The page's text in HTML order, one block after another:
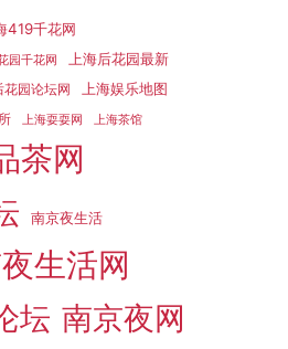
419千花网
园千花网 上海后花园最新
花园论坛网 上海娱乐地图
上海耍耍网 上海茶馆
茶网
南京夜生活
生活网
坛 南京夜网